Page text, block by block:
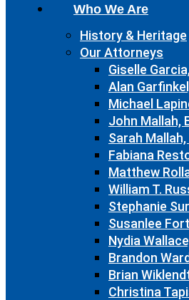
Who We Are
History & Heritage
Our Attorneys
Giselle
Alan
Michael
John Mallah,
Sarah Mallah,
Fabiana
Matthew
William T.
Stephanie
Susanlee
Nydia
Brandon
Brian
Christina